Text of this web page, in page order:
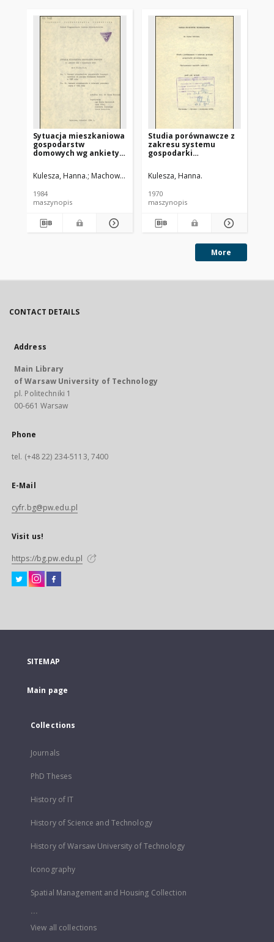
Sytuacja mieszkaniowa
gospodarstw
domowych wg ankiety
Kulesza, Hanna. Machowiak, Beata. Współpr.
1984
maszynopis
Studia porównawcze z
zakresu systemu
gospodarki
opracowanie wyników
ankiety
Kulesza, Hanna.
1970
maszynopis
More
CONTACT DETAILS
Address
Main Library
of Warsaw University of Technology
pl. Politechniki 1
00-661 Warsaw
Phone
tel. (+48 22) 234-5113, 7400
E-Mail
cyfr.bg@pw.edu.pl
Visit us!
https://bg.pw.edu.pl
SITEMAP
Main page
Collections
Journals
PhD Theses
History of IT
History of Science and Technology
History of Warsaw University of Technology
Iconography
Spatial Management and Housing Collection
...
View all collections